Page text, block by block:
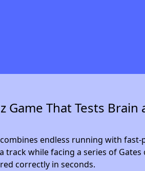
Game That Tests Brain
endless running with fast-
track while facing a series of Gates
correctly in seconds.